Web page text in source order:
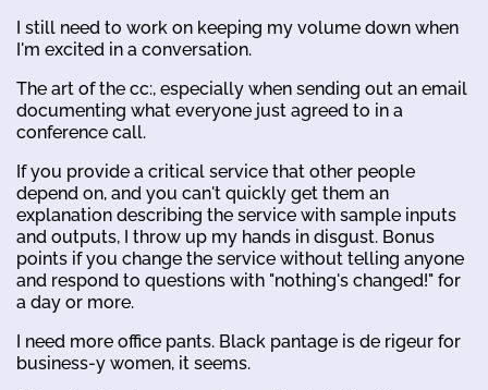
I still need to work on keeping my volume down when
I'm excited in a conversation.
The art of the cc:, especially when sending out an email
documenting what everyone just agreed to in a
conference call.
If you provide a critical service that other people
depend on, and you can't quickly get them an
explanation describing the service with sample inputs
and outputs, I throw up my hands in disgust. Bonus
points if you change the service without telling anyone
and respond to questions with "nothing's changed!" for
a day or more.
I need more office pants. Black pantage is de rigeur for
business-y women, it seems.